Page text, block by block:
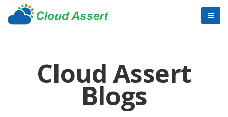
Cloud Assert
Blogs